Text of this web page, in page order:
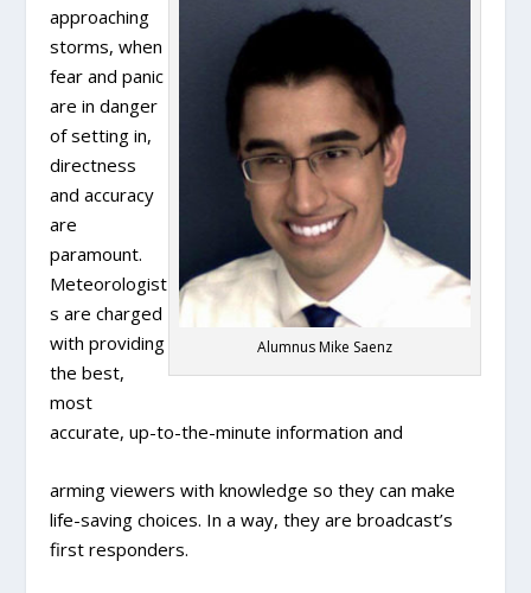
Alumnus Mike Saenz
approaching
storms, when
fear and panic
are in danger
of setting in,
directness
and accuracy
are
paramount.
Meteorologist
s are charged
with providing
the best,
most
accurate, up-to-the-minute information and
arming viewers with knowledge so they can make
life-saving choices. In a way, they are broadcast’s
first responders.